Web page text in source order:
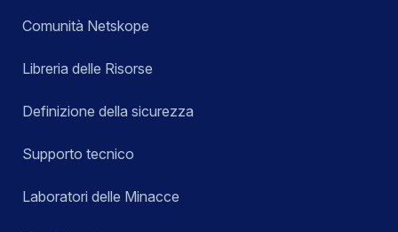
Comunità Netskope
Libreria delle Risorse
Definizione della sicurezza
Supporto tecnico
Laboratori delle Minacce